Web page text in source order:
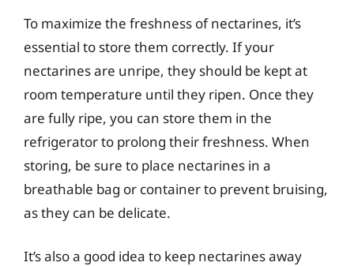
To maximize the freshness of nectarines, it’s
essential to store them correctly. If your
nectarines are unripe, they should be kept at
room temperature until they ripen. Once they
are fully ripe, you can store them in the
refrigerator to prolong their freshness. When
storing, be sure to place nectarines in a
breathable bag or container to prevent bruising,
as they can be delicate.
It’s also a good idea to keep nectarines away